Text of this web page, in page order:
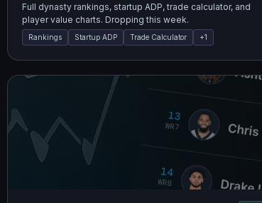
Full dynasty rankings, startup ADP, trade calculator, and
player value charts. Dropping this week.
Rankings Startup ADP Trade Calculator +1